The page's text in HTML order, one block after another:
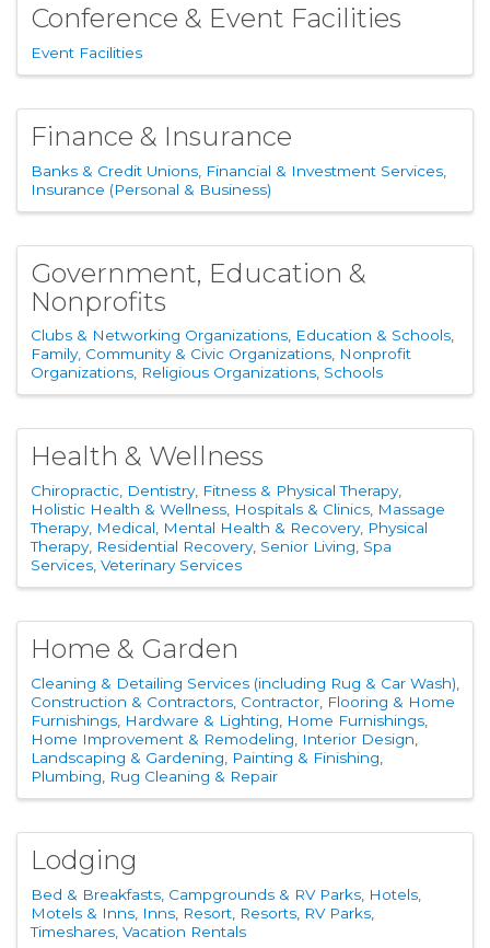
Conference & Event Facilities
Event Facilities
Finance & Insurance
Banks & Credit Unions Financial & Investment Services
Insurance (Personal & Business)
Government, Education &
Nonprofits
Clubs & Networking Organizations Education & Schools
Family, Community & Civic Organizations Nonprofit
Organizations Religious Organizations Schools
Health & Wellness
Chiropractic Dentistry Fitness & Physical Therapy
Holistic Health & Wellness Hospitals & Clinics Massage
Therapy Medical Mental Health & Recovery Physical
Therapy Residential Recovery Senior Living Spa
Services Veterinary Services
Home & Garden
Cleaning & Detailing Services (including Rug & Car Wash)
Construction & Contractors Contractor Flooring & Home
Furnishings Hardware & Lighting
Home Furnishings
Home Improvement & Remodeling
Interior Design
Landscaping & Gardening
Painting & Finishing
Plumbing
Rug Cleaning & Repair
Lodging
Bed & Breakfasts Campgrounds & RV Parks Hotels,
Motels & Inns Inns Resort Resorts RV Parks
Timeshares Vacation Rentals